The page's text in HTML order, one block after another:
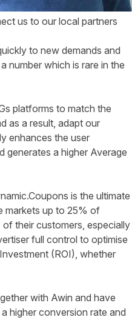
us to our local partners
to new demands and
number which is rare in the
platforms to match the
as a result, adapt our
enhances the user
generates a higher Average
is the ultimate
markets up to 25% of
their customers, especially
full control to optimise
(ROI), whether
with Awin and have
higher conversion rate and